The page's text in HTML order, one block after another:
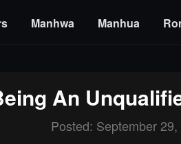
Manhwa Manhua
An
Posted: September